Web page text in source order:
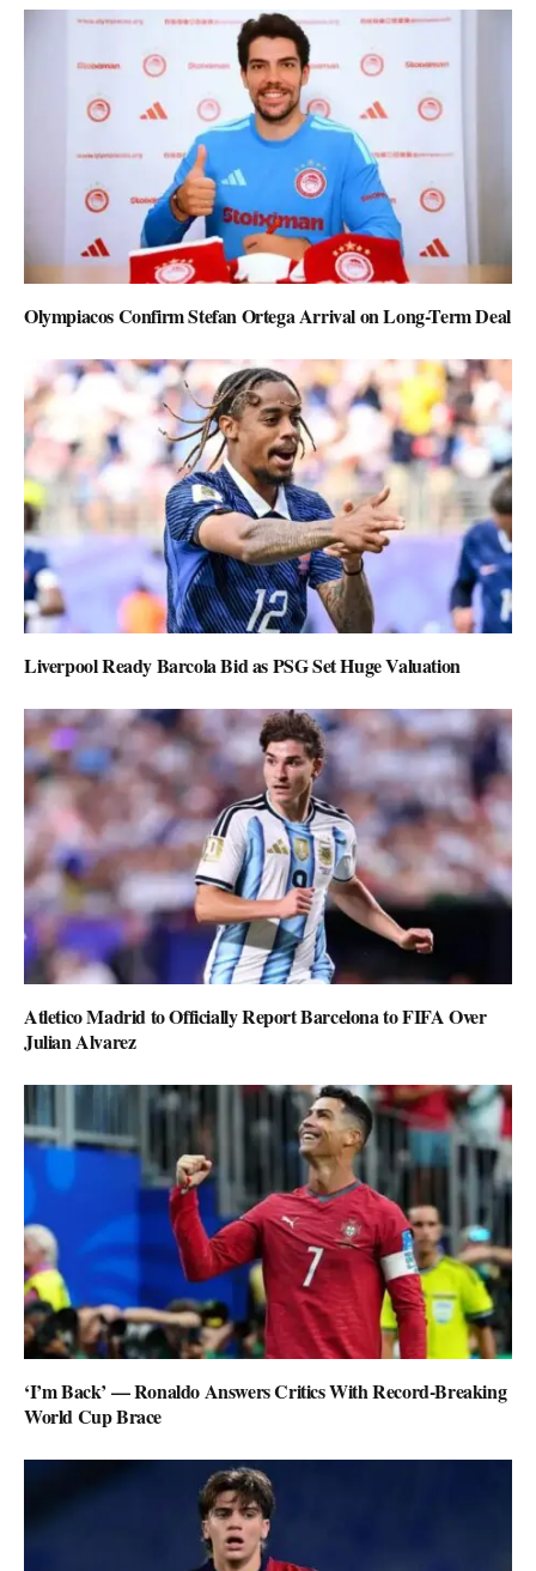
Olympiacos Confirm Stefan Ortega Arrival on Long-Term Deal
Liverpool Ready Barcola Bid as PSG Set Huge Valuation
Atletico Madrid to Officially Report Barcelona to FIFA Over
Julian Alvarez
‘I’m Back’ — Ronaldo Answers Critics With Record-Breaking
World Cup Brace